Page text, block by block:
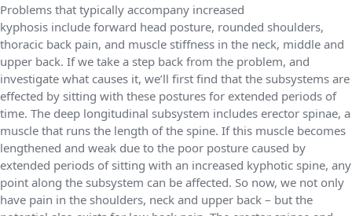
Problems that typically accompany increased
kyphosis include forward head posture, rounded shoulders,
thoracic back pain, and muscle stiffness in the neck, middle and
upper back. If we take a step back from the problem, and
investigate what causes it, we’ll first find that the subsystems are
effected by sitting with these postures for extended periods of
time. The deep longitudinal subsystem includes erector spinae, a
muscle that runs the length of the spine. If this muscle becomes
lengthened and weak due to the poor posture caused by
extended periods of sitting with an increased kyphotic spine, any
point along the subsystem can be affected. So now, we not only
have pain in the shoulders, neck and upper back – but the